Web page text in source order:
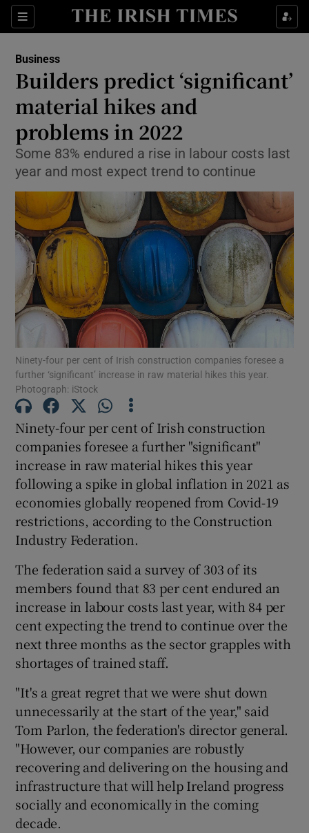
Sections
Show Food sub sections
Show Life & Style sub sections
Show Environment sub sections
Show Science sub sections
Show Podcasts sub sections
Show History sub sections
Show Sponsored sub sections
Business
Builders predict ‘significant’
material hikes and
problems in 2022
Some 83% endured a rise in labour costs last
year and most expect trend to continue
Ninety-four per cent of Irish construction companies foresee a
further ‘significant’ increase in raw material hikes this year.
Photograph: iStock
Ninety-four per cent of Irish construction
companies foresee a further "significant"
increase in raw material hikes this year
following a spike in global inflation in 2021 as
economies globally reopened from Covid-19
restrictions, according to the Construction
Industry Federation.
The federation said a survey of 303 of its
members found that 83 per cent endured an
increase in labour costs last year, with 84 per
cent expecting the trend to continue over the
next three months as the sector grapples with
shortages of trained staff.
"It's a great regret that we were shut down
unnecessarily at the start of the year," said
Tom Parlon, the federation's director general.
"However, our companies are robustly
recovering and delivering on the housing and
infrastructure that will help Ireland progress
socially and economically in the coming
decade.